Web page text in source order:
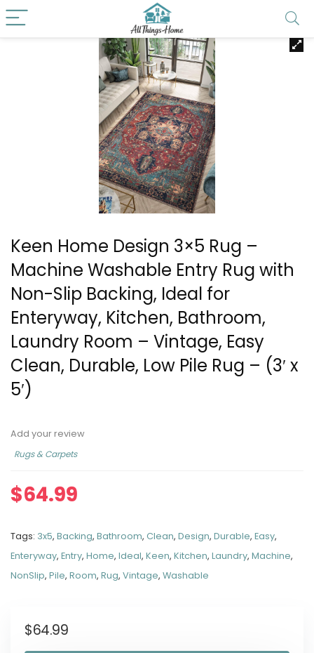
Keen Home Design 3×5 Rug –
Machine Washable Entry Rug with
Non-Slip Backing, Ideal for
Enteryway, Kitchen, Bathroom,
Laundry Room – Vintage, Easy
Clean, Durable, Low Pile Rug – (3′ x
5′)
Add your review
Rugs & Carpets
$64.99
Tags: 3x5, Backing, Bathroom, Clean, Design, Durable, Easy,
Enteryway, Entry, Home, Ideal, Keen, Kitchen, Laundry, Machine,
NonSlip, Pile, Room, Rug, Vintage, Washable
$64.99